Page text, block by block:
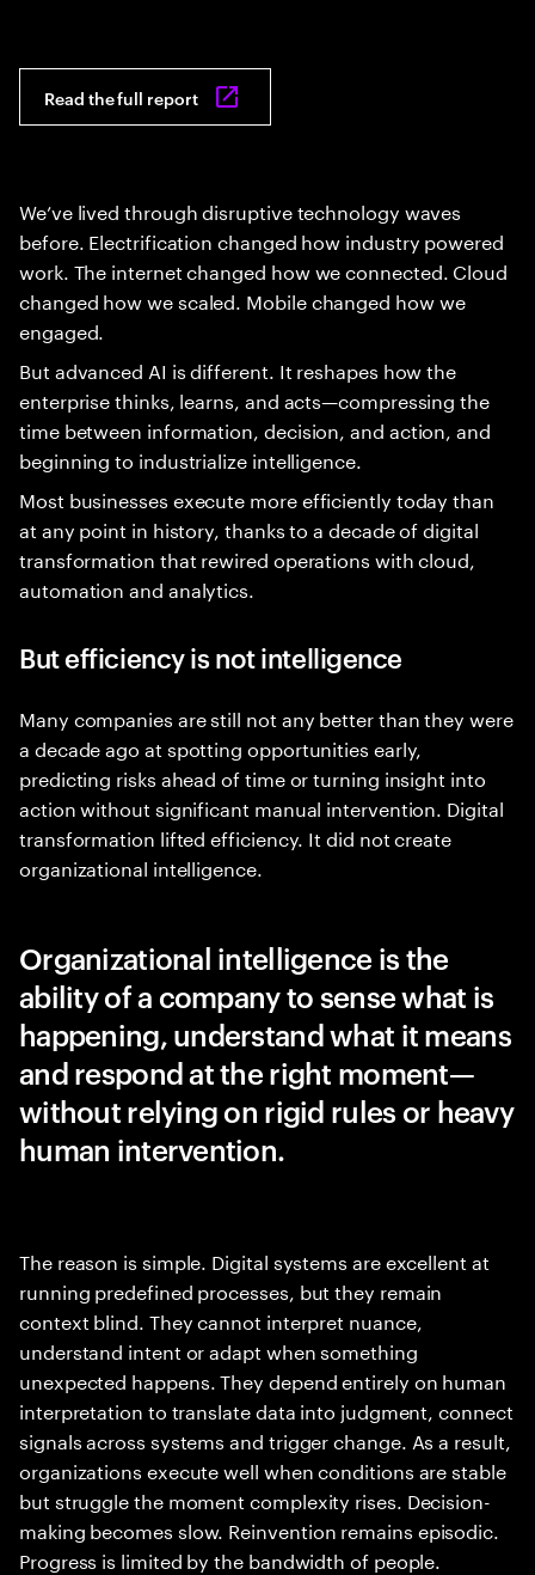
Read the full report
We’ve lived through disruptive technology waves
before. Electrification changed how industry powered
work. The internet changed how we connected. Cloud
changed how we scaled. Mobile changed how we
engaged.
But advanced AI is different. It reshapes how the
enterprise thinks, learns, and acts—compressing the
time between information, decision, and action, and
beginning to industrialize intelligence.
Most businesses execute more efficiently today than
at any point in history, thanks to a decade of digital
transformation that rewired operations with cloud,
automation and analytics.
But efficiency is not intelligence
Many companies are still not any better than they were
a decade ago at spotting opportunities early,
predicting risks ahead of time or turning insight into
action without significant manual intervention. Digital
transformation lifted efficiency. It did not create
organizational intelligence.
Organizational intelligence is the
ability of a company to sense what is
happening, understand what it means
and respond at the right moment—
without relying on rigid rules or heavy
human intervention.
The reason is simple. Digital systems are excellent at
running predefined processes, but they remain
context blind. They cannot interpret nuance,
understand intent or adapt when something
unexpected happens. They depend entirely on human
interpretation to translate data into judgment, connect
signals across systems and trigger change. As a result,
organizations execute well when conditions are stable
but struggle the moment complexity rises. Decision-
making becomes slow. Reinvention remains episodic.
Progress is limited by the bandwidth of people.